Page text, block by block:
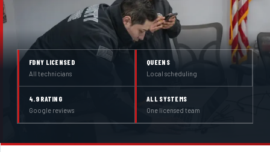
FDNY LICENSED
All technicians
QUEENS
Local scheduling
4.9 RATING
Google reviews
ALL SYSTEMS
One licensed team